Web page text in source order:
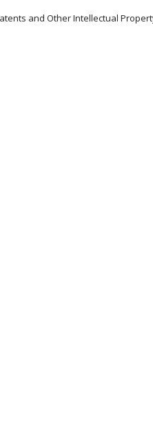
and Other Intellectual